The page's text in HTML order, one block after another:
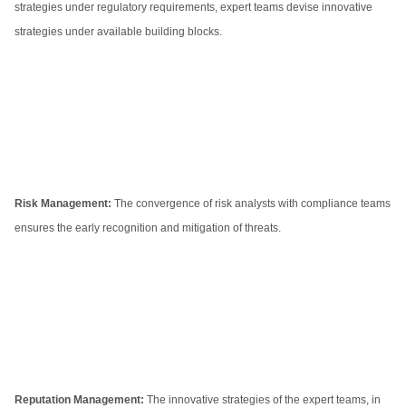
strategies under regulatory requirements, expert teams devise innovative
strategies under available building blocks.
Risk Management: The convergence of risk analysts with compliance teams
ensures the early recognition and mitigation of threats.
Reputation Management: The innovative strategies of the expert teams, in